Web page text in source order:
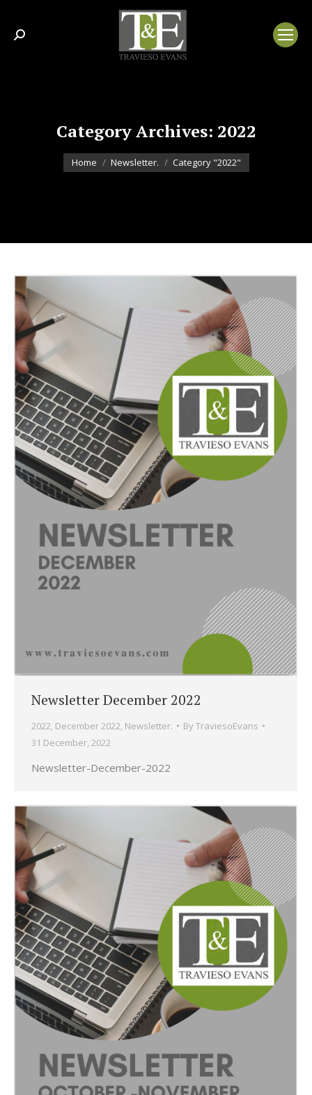
Search:
Category Archives: 2022
You are here:
Home Newsletter. Category "2022"
Newsletter December 2022
2022, December 2022, Newsletter. ByTraviesoEvans
31 December, 2022
Newsletter-December-2022